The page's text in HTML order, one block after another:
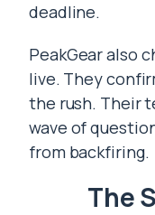
deadline.
PeakGear also
live. They
the rush. Their
wave of
from backfiring.
The